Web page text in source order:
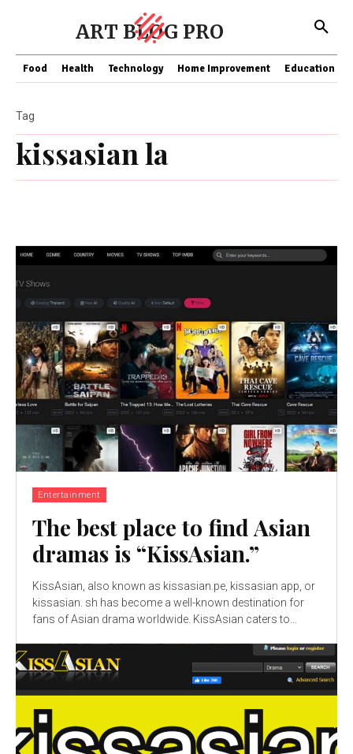
ART BLOG PRO
Food Health Technology Home Improvement Education
kissasian la
Tag
Entertainment
The best place to find Asian
dramas is “KissAsian.”
KissAsian, also known as kissasian.pe, kissasian app, or
kissasian. sh has become a well-known destination for
fans of Asian drama worldwide. KissAsian caters to...